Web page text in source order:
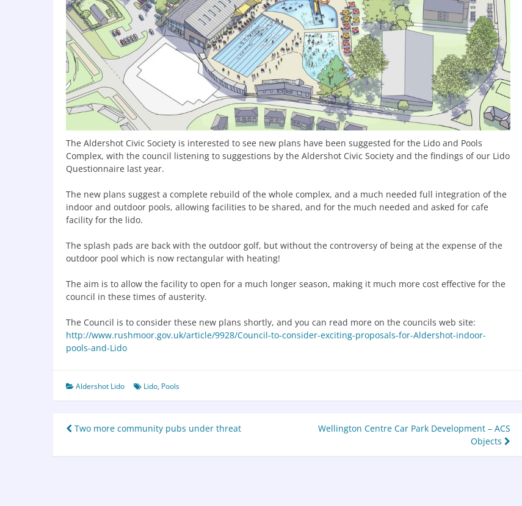
The Aldershot Civic Society is interested to see new plans have been suggested for the Lido and Pools
Complex, with the council listening to suggestions by the Aldershot Civic Society and the findings of our Lido
Questionnaire last year.
The new plans suggest a complete rebuild of the whole complex, and a much needed full integration of the
indoor and outdoor pools, allowing facilities to be shared, and for the much needed and asked for cafe
facility for the lido.
The splash pads are back with the outdoor golf, but without the controversy of being at the expense of the
outdoor pool which is now rectangular with heating!
The aim is to allow the facility to open for a much longer season, making it much more cost effective for the
council in these times of austerity.
The Council is to consider these new plans shortly, and you can read more on the councils web site:
http://www.rushmoor.gov.uk/article/9928/Council-to-consider-exciting-proposals-for-Aldershot-indoor-
pools-and-Lido
Aldershot Lido Lido, Pools
Two more community pubs under threat
Wellington Centre Car Park Development – ACS
Objects